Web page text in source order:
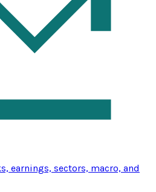
earnings, sectors, macro, and